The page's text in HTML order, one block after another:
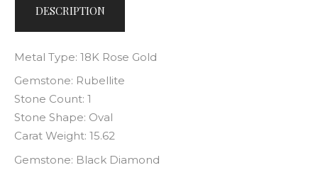
DESCRIPTION
Metal Type: 18K Rose Gold
Gemstone: Rubellite
Stone Count: 1
Stone Shape: Oval
Carat Weight: 15.62
Gemstone: Black Diamond